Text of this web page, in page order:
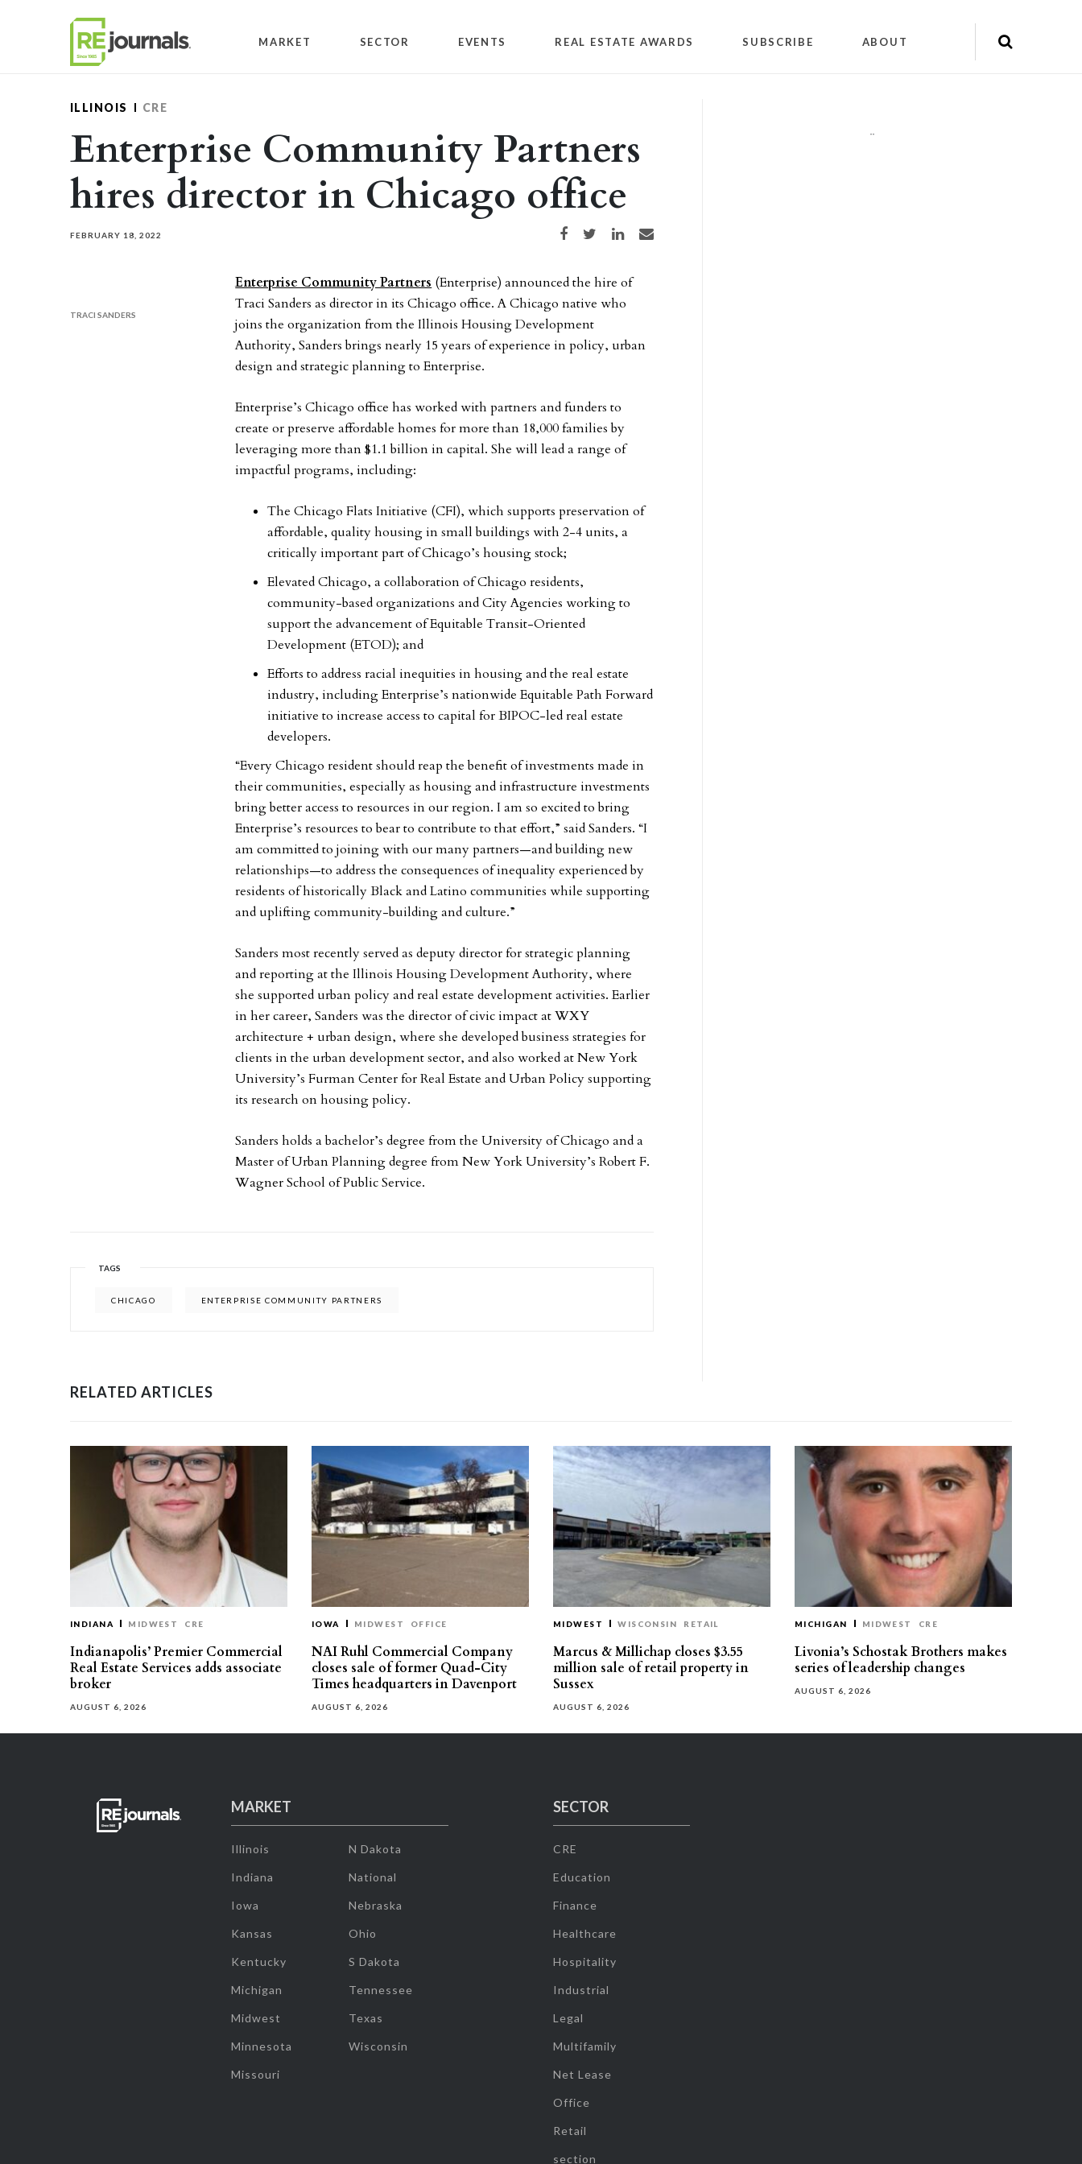
MARKET SECTOR EVENTS REAL ESTATE AWARDS SUBSCRIBE ABOUT
ILLINOIS CRE
Enterprise Community Partners
hires director in Chicago office
FEBRUARY 18, 2022 Share on Facebook
Share on TwitterShare on LinkedIn
Share via email
TRACI SANDERS
Enterprise Community Partners (Enterprise) announced the hire of
Traci Sanders as director in its Chicago office. A Chicago native who
joins the organization from the Illinois Housing Development
Authority, Sanders brings nearly 15 years of experience in policy, urban
design and strategic planning to Enterprise.
Enterprise’s Chicago office has worked with partners and funders to
create or preserve affordable homes for more than 18,000 families by
leveraging more than $1.1 billion in capital. She will lead a range of
impactful programs, including:
The Chicago Flats Initiative (CFI), which supports preservation of
affordable, quality housing in small buildings with 2-4 units, a
critically important part of Chicago’s housing stock;
Elevated Chicago, a collaboration of Chicago residents,
community-based organizations and City Agencies working to
support the advancement of Equitable Transit-Oriented
Development (ETOD); and
Efforts to address racial inequities in housing and the real estate
industry, including Enterprise’s nationwide Equitable Path Forward
initiative to increase access to capital for BIPOC-led real estate
developers.
“Every Chicago resident should reap the benefit of investments made in
their communities, especially as housing and infrastructure investments
bring better access to resources in our region. I am so excited to bring
Enterprise’s resources to bear to contribute to that effort,” said Sanders. “I
am committed to joining with our many partners—and building new
relationships—to address the consequences of inequality experienced by
residents of historically Black and Latino communities while supporting
and uplifting community-building and culture.”
Sanders most recently served as deputy director for strategic planning
and reporting at the Illinois Housing Development Authority, where
she supported urban policy and real estate development activities. Earlier
in her career, Sanders was the director of civic impact at WXY
architecture + urban design, where she developed business strategies for
clients in the urban development sector, and also worked at New York
University’s Furman Center for Real Estate and Urban Policy supporting
its research on housing policy.
Sanders holds a bachelor’s degree from the University of Chicago and a
Master of Urban Planning degree from New York University’s Robert F.
Wagner School of Public Service.
TAGS
CHICAGO ENTERPRISE COMMUNITY PARTNERS
""
RELATED ARTICLES
INDIANA MIDWEST CRE
Indianapolis’ Premier Commercial
Real Estate Services adds associate
broker
AUGUST 6, 2026
IOWA MIDWEST OFFICE
NAI Ruhl Commercial Company
closes sale of former Quad-City
Times headquarters in Davenport
AUGUST 6, 2026
MIDWEST WISCONSIN RETAIL
Marcus & Millichap closes $3.55
million sale of retail property in
Sussex
AUGUST 6, 2026
MICHIGAN MIDWEST CRE
Livonia’s Schostak Brothers makes
series of leadership changes
AUGUST 6, 2026
MARKET
Illinois
Indiana
Iowa
Kansas
Kentucky
Michigan
Midwest
Minnesota
Missouri
N Dakota
National
Nebraska
Ohio
S Dakota
Tennessee
Texas
Wisconsin
SECTOR
CRE
Education
Finance
Healthcare
Hospitality
Industrial
Legal
Multifamily
Net Lease
Office
Retail
section